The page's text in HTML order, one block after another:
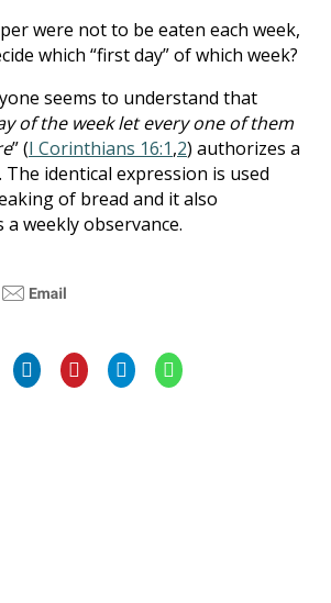
were not to be eaten each week,
which “first day” of which week?
seems to understand that
of the week let every one of them
” (I Corinthians 16:1,2) authorizes a
The identical expression is used
of bread and it also
weekly observance.